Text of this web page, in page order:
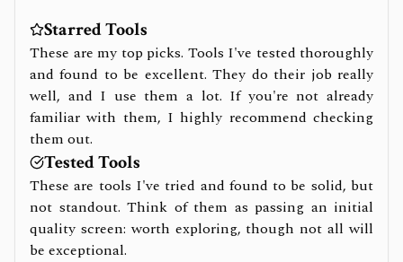
Starred Tools
These are my top picks. Tools I've tested thoroughly
and found to be excellent. They do their job really
well, and I use them a lot. If you're not already
familiar with them, I highly recommend checking
them out.
Tested Tools
These are tools I've tried and found to be solid, but
not standout. Think of them as passing an initial
quality screen: worth exploring, though not all will
be exceptional.